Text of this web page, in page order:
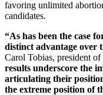
favoring unlimited
candidates.
“As has been the case
distinct advantage over
Carol Tobias, president
results underscore the
articulating their
the extreme position of